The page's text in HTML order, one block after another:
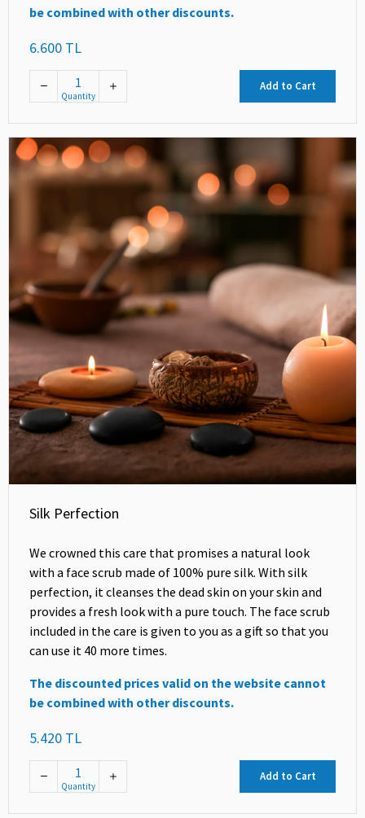
be combined with other discounts.
6.600 TL
Quantity
Add to Cart
Silk Perfection
We crowned this care that promises a natural look
with a face scrub made of 100% pure silk. With silk
perfection, it cleanses the dead skin on your skin and
provides a fresh look with a pure touch. The face scrub
included in the care is given to you as a gift so that you
can use it 40 more times.
The discounted prices valid on the website cannot
be combined with other discounts.
5.420 TL
Quantity
Add to Cart